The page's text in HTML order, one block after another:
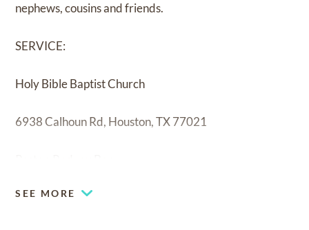
nephews, cousins and friends.
SERVICE:
Holy Bible Baptist Church
6938 Calhoun Rd, Houston, TX 77021
SEE MORE